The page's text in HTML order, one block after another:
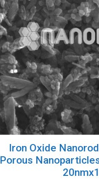
Iron Oxide
Porous